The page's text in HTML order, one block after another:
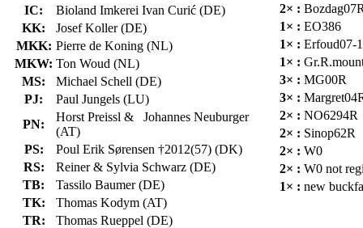
IC:
Bioland Imkerei Ivan Curić (DE)
KK:
Josef Koller (DE)
MKK: Pierre de Koning (NL)
MKW: Ton Woud (NL)
MS:
Michael Schell (DE)
PJ:
Paul Jungels (LU)
PN:
Horst Preissl & Johannes Neuburger
(AT)
PS:
Poul Erik Sørensen †2012(57) (DK)
RS:
Reiner & Sylvia Schwarz (DE)
TB:
Tassilo Baumer (DE)
TK:
Thomas Kodym (AT)
TR:
Thomas Rueppel (DE)
2× :
1× : EO386
1× : Erfoud07-
1× :
3× : MG00R
3× :
2× : NO6294R
2× : Sinop62R
2× : W0
2× : W0 not
1× : new